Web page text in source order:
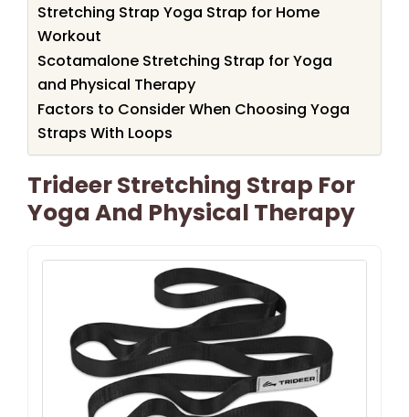
Stretching Strap Yoga Strap for Home
Workout
Scotamalone Stretching Strap for Yoga
and Physical Therapy
Factors to Consider When Choosing Yoga
Straps With Loops
Trideer Stretching Strap For
Yoga And Physical Therapy